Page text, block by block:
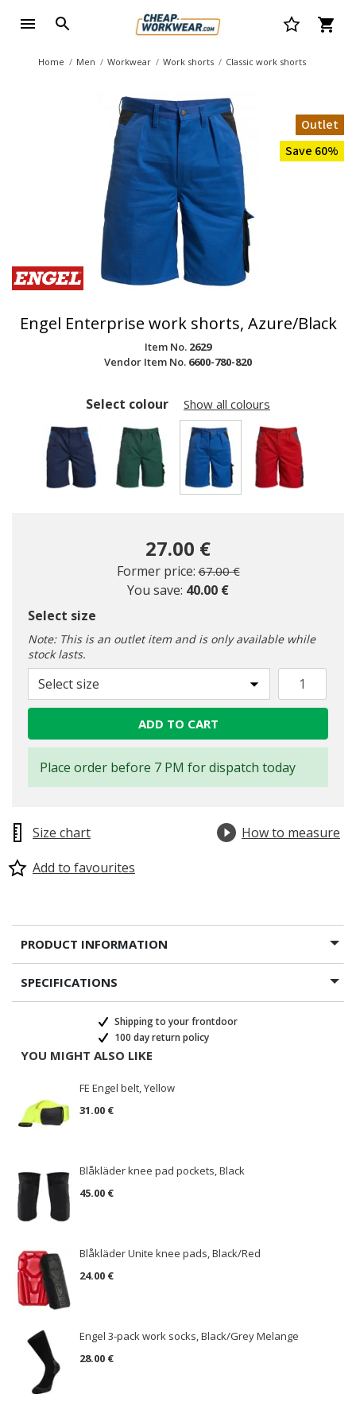
Home Men Workwear Work shorts Classic work shorts
Outlet
Save 60%
Engel Enterprise work shorts, Azure/Black
Item No. 2629
Vendor Item No. 6600-780-820
Select colour Show all colours
27.00 €
Former price: Price reduced from
67.00 €to
You save: 40.00 €
Select size
Note: This is an outlet item and is only available while
stock lasts.
Select size
ADD TO CART
Place order before 7 PM for dispatch today
Size chart
How to measure
Add to favourites
PRODUCT INFORMATION
SPECIFICATIONS
Shipping to your frontdoor
100 day return policy
YOU MIGHT ALSO LIKE
FE Engel belt, Yellow
31.00 €
Blåkläder knee pad pockets, Black
45.00 €
Blåkläder Unite knee pads, Black/Red
24.00 €
Engel 3-pack work socks, Black/Grey Melange
28.00 €